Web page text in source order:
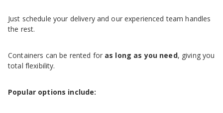
Just schedule your delivery and our experienced team handles
the rest.
Containers can be rented for as long as you need, giving you
total flexibility.
Popular options include: